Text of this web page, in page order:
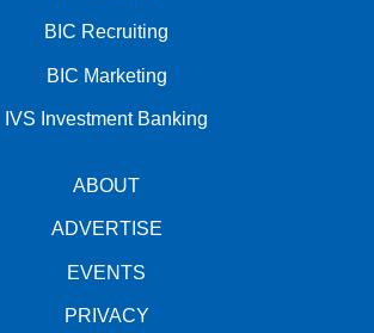
BIC Recruiting
BIC Marketing
IVS Investment Banking
ABOUT
ADVERTISE
EVENTS
PRIVACY